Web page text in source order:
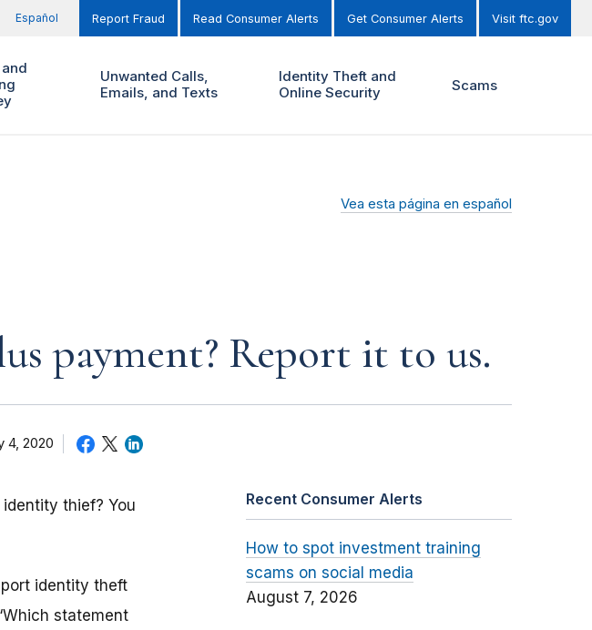
Español Report Fraud Read Consumer Alerts Get Consumer Alerts Visit ftc.gov
Unwanted Calls,
Emails, and Texts
Identity Theft and
Online Security
Scams
Vea esta página en español
payment? Report it to us.
4, 2020
thief? You
identity theft
statement
Recent Consumer Alerts
How to spot investment training
scams on social media
August 7, 2026